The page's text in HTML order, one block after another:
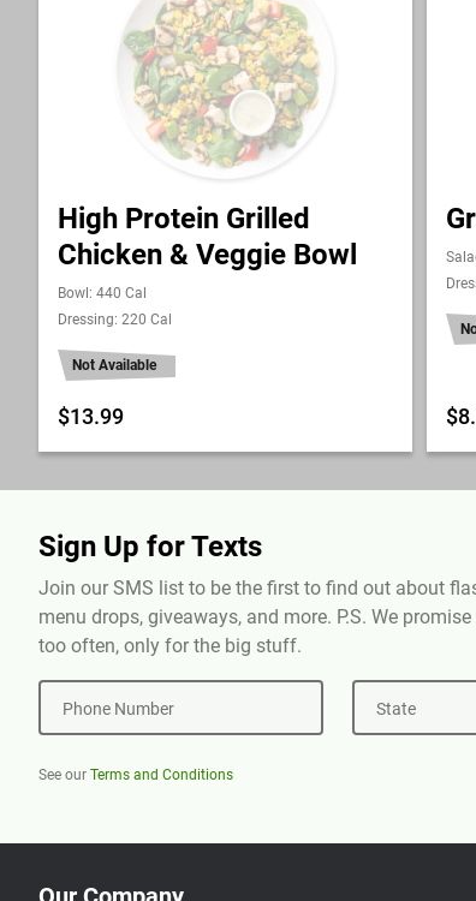
High Protein Grilled
Chicken & Veggie Bowl
Bowl: 440 Cal
Dressing: 220 Cal
Not Available
$13.99
Sign Up for Texts
Join our SMS list to be the first to find out about
menu drops, giveaways, and more. P.S. We
too often, only for the big stuff.
Phone Number State
See our Terms and Conditions